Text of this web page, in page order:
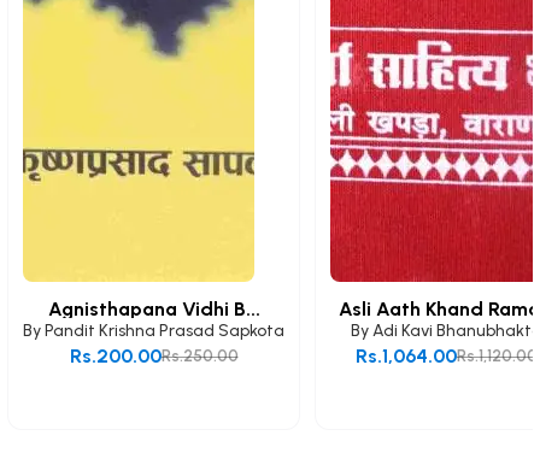
Agnisthapana Vidhi B...
ByPandit Krishna Prasad Sapkota
Rs.250.00
Rs.200.00
Asli Aath Khand
ByAdi Kavi
Rs.1,120.00
Rs.1,064.00